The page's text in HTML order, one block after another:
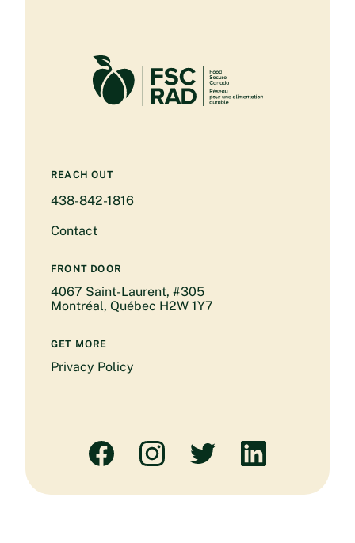
REACH OUT
438-842-1816
Contact
FRONT DOOR
4067 Saint-Laurent, #305
Montréal, Québec H2W 1Y7
GET MORE
Privacy Policy
FacebookInstagramTwitter
Linked